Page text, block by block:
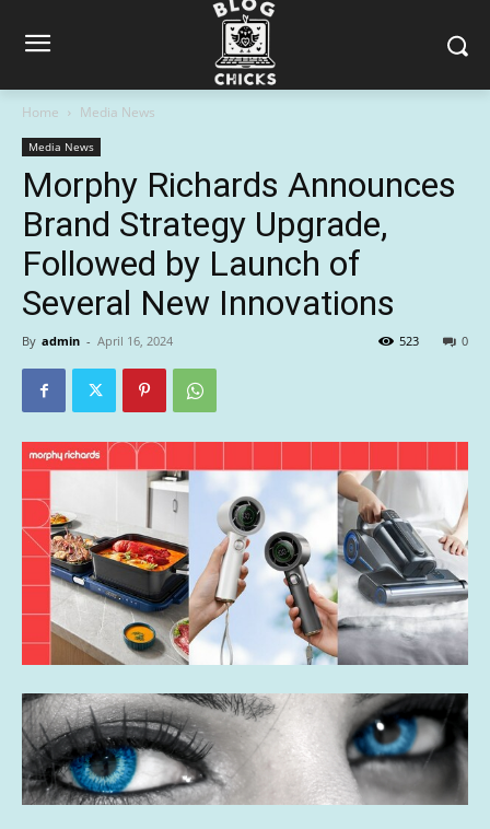
Home Media News
Media News
Morphy Richards Announces
Brand Strategy Upgrade,
Followed by Launch of
Several New Innovations
By admin - April 16, 2024 0
523